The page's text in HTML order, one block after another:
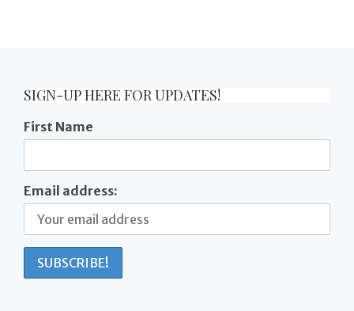
SIGN-UP HERE FOR UPDATES!
First Name
Email address: